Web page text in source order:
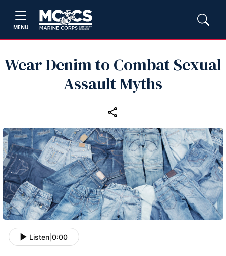
MENU
Wear Denim to Combat Sexual
Assault Myths
Listen 0:00